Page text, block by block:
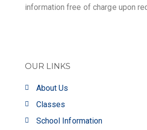
information free of charge upon
OUR LINKS
About Us
Classes
School Information